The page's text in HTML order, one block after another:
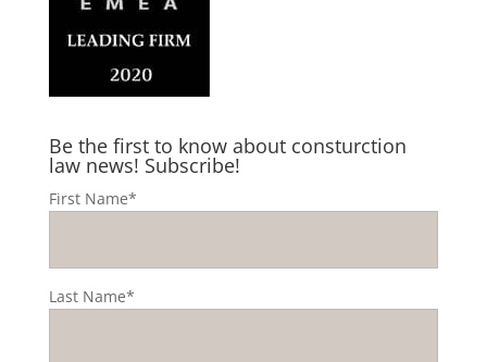
Be the first to know about consturction
law news! Subscribe!
First Name*
Last Name*